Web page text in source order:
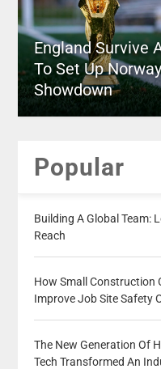
England Survive
To Set Up
Showdown
Popular
Building A Global Team:
Reach
How Small Construction
Improve Job Site Safety
The New Generation Of
Tech Transformed An